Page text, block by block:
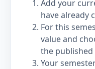
Add your
have already
For this
value and
the published
Your